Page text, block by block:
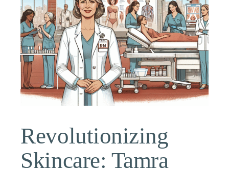
Revolutionizing
Skincare: Tamra